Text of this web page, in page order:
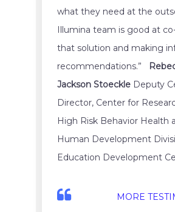
what they need at the
Illumina team is good at
that solution and making
recommendations.”
Jackson Stoeckle Deputy
Director, Center for
High Risk Behavior Health
Human Development
Education Development
MORE